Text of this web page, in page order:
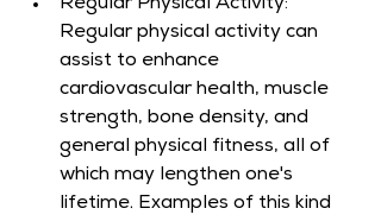
Regular Physical Activity:
Regular physical activity can
assist to enhance
cardiovascular health, muscle
strength, bone density, and
general physical fitness, all of
which may lengthen one's
lifetime. Examples of this kind